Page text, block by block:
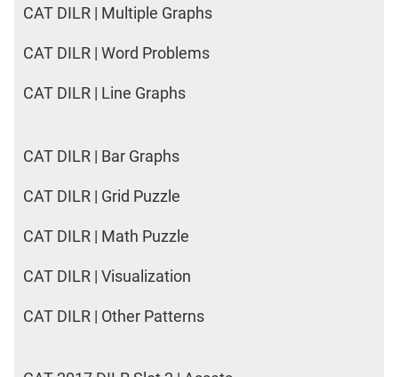
CAT DILR | Multiple Graphs
CAT DILR | Word Problems
CAT DILR | Line Graphs
CAT DILR | Bar Graphs
CAT DILR | Grid Puzzle
CAT DILR | Math Puzzle
CAT DILR | Visualization
CAT DILR | Other Patterns